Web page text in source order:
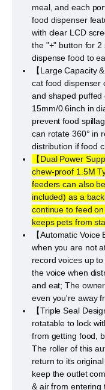
meal, and each
food dispenser
with clear LCD
the "+" button for 2
dispense food to
【Large Capacity
cat food dispenser
and shaped puffed
15mm/0.6inch in
prevent food
can rotate 360° in
distribution if food
【Dual Power
chew-proof 1.5M
feeders can also
included) as a
continue to feed
keeps pets from
【Automatic
when you are not
record voices up
the voice when
and eat; The
even you're away
【Triple Seal
rotatable to lock
from getting food,
The roller of this
return to its
keep the outlet
& air from entering